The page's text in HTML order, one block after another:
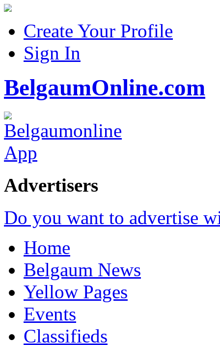
Create Your Profile
Sign In
BelgaumOnline.com
Advertisers
Do you want to advertise
Home
Belgaum News
Yellow Pages
Events
Classifieds